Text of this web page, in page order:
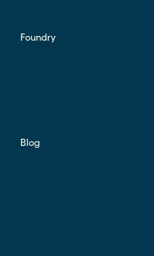
Foundry
Blog